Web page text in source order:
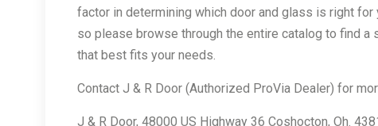
factor in determining which door and glass is right for
so please browse through the entire catalog to find a
that best fits your needs.
Contact J & R Door (Authorized ProVia Dealer) for
J & R Door, 48000 US Highway 36 Coshocton, Oh.